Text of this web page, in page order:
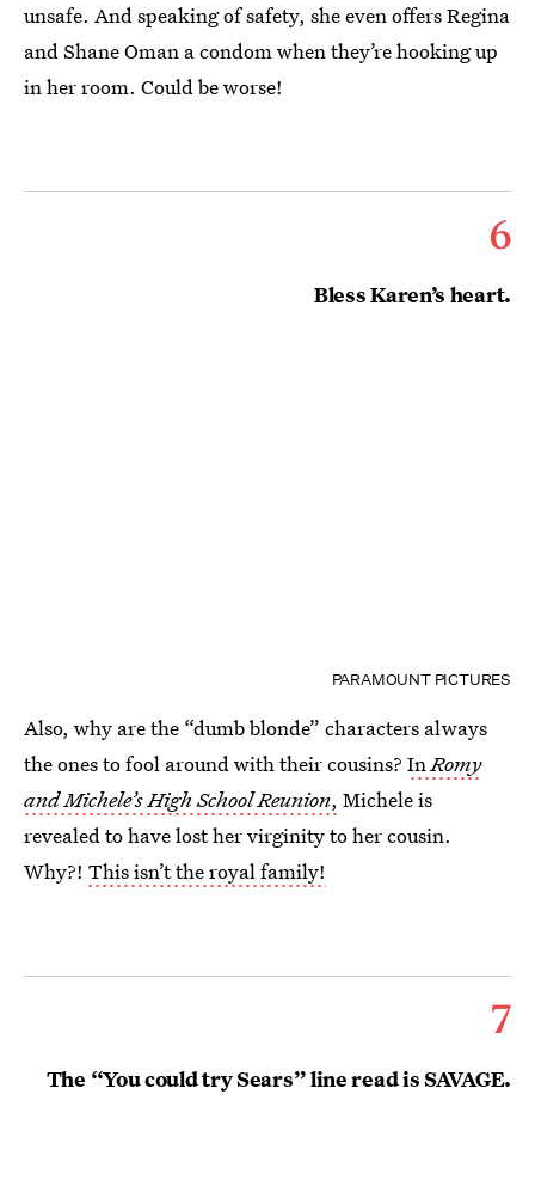
unsafe. And speaking of safety, she even offers Regina
and Shane Oman a condom when they’re hooking up
in her room. Could be worse!
6
Bless Karen’s heart.
PARAMOUNT PICTURES
Also, why are the “dumb blonde” characters always
the ones to fool around with their cousins? In Romy
and Michele’s High School Reunion, Michele is
revealed to have lost her virginity to her cousin.
Why?! This isn’t the royal family!
7
The “You could try Sears” line read is SAVAGE.